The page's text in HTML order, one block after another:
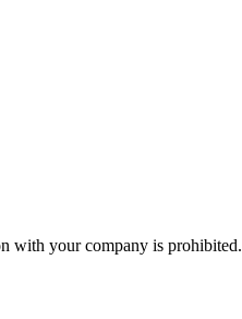
with your company is prohibited.